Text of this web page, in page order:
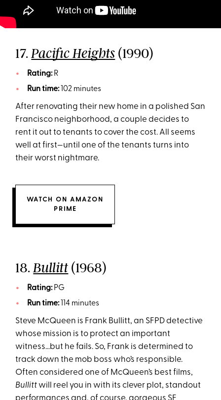
17.Pacific Heights (1990)
Rating: R
Run time: 102 minutes
After renovating their new home in a polished San
Francisco neighborhood, a couple decides to
rent it out to tenants to cover the cost. All seems
well at first—until one of the tenants turns into
their worst nightmare.
WATCH ON AMAZON
PRIME
18.Bullitt (1968)
Rating: PG
Run time:
114 minutes
Steve McQueen is Frank Bullitt, an SFPD detective
whose mission is to protect an important
witness…but he fails. So, Frank is determined to
track down the mob boss who’s responsible.
Often considered one of McQueen’s best films,
Bullitt will reel you in with its clever plot, standout
performances and, of course, gorgeous SF